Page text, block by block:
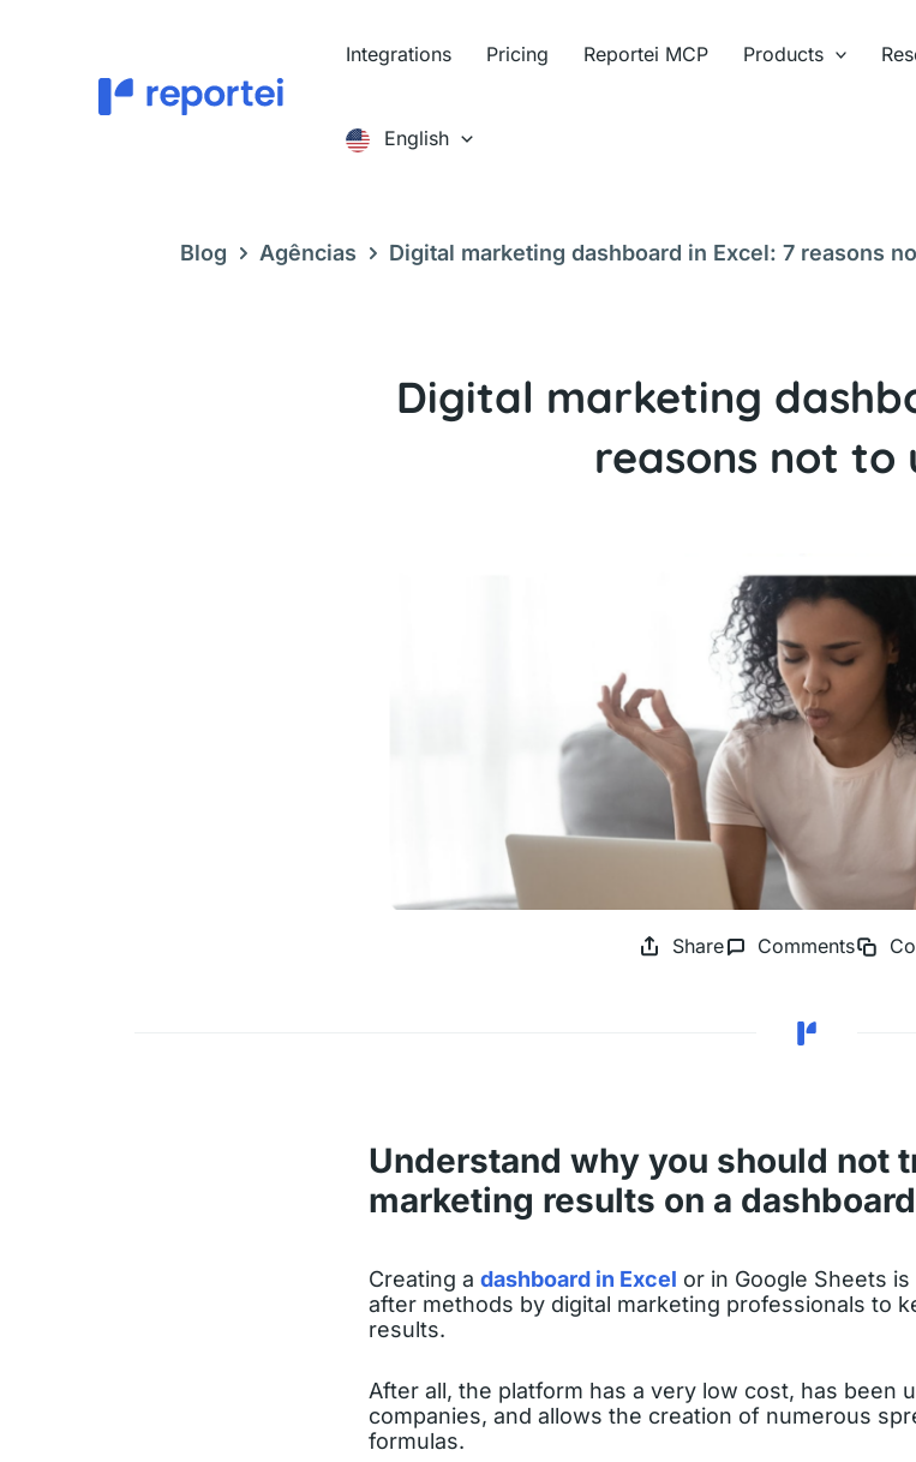
Integrations Pricing Reportei MCP Products
English
Blog Agências
Digital marketing dashboard in Excel: 7 reasons
Digital marketing
reasons not to
Share Comments
Understand why you should not
marketing results on a
Creating a dashboard in Excel or in Google Sheets
after methods by digital marketing professionals to
results.
After all, the platform has a very low cost, has been
companies, and allows the creation of numerous
formulas.